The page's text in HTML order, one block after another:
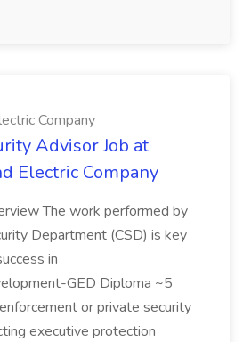
Company
Advisor Job at
Electric Company
The work performed by
Department (CSD) is key
in
GED Diploma ~5
or private security
executive protection